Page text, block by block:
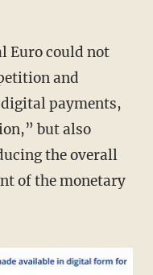
Euro could not
and
payments,
but also
the overall
of the monetary